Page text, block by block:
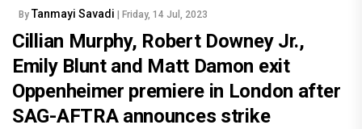
By Tanmayi Savadi | Friday, 14 Jul, 2023
Cillian Murphy, Robert Downey Jr.,
Emily Blunt and Matt Damon exit
Oppenheimer premiere in London after
SAG-AFTRA announces strike